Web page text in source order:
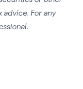
advice. For any